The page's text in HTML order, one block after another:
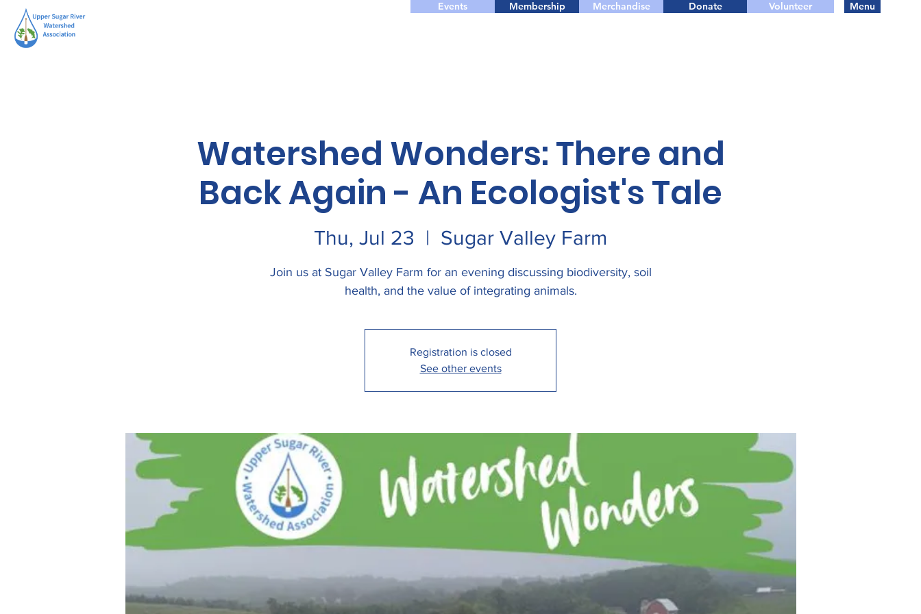
Events Membership Merchandise Menu
Donate Volunteer
Watershed Wonders: There and
Back Again - An Ecologist's Tale
Thu, Jul 23
  |
Sugar Valley Farm
Join us at Sugar Valley Farm for an evening discussing biodiversity, soil
health, and the value of integrating animals.
Registration is closed
See other events